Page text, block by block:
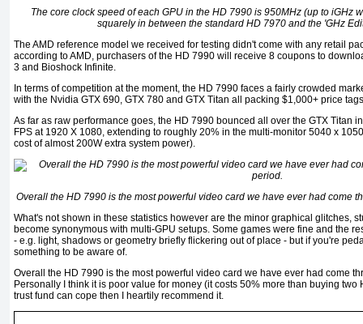
The core clock speed of each GPU in the HD 7990 is 950MHz (up to iGHz
squarely in between the standard HD 7970 and the 'GHz
The AMD reference model we received for testing didn't come with any retail
according to AMD, purchasers of the HD 7990 will receive 8 coupons to
3 and Bioshock Infinite.
In terms of competition at the moment, the HD 7990 faces a fairly crowded
with the Nvidia GTX 690, GTX 780 and GTX Titan all packing $1,000+ price
As far as raw performance goes, the HD 7990 bounced all over the GTX Titan
FPS at 1920 X 1080, extending to roughly 20% in the multi-monitor 5040 x
cost of almost 200W extra system power).
Overall the HD 7990 is the most powerful video card we have ever had come
What's not shown in these statistics however are the minor graphical glitches,
become synonymous with multi-GPU setups. Some games were fine and the
- e.g. light, shadows or geometry briefly flickering out of place - but if you're
something to be aware of.
Overall the HD 7990 is the most powerful video card we have ever had come
Personally I think it is poor value for money (it costs 50% more than buying
trust fund can cope then I heartily recommend it.